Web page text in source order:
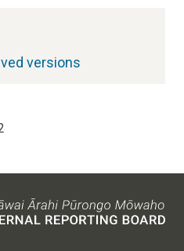
versions